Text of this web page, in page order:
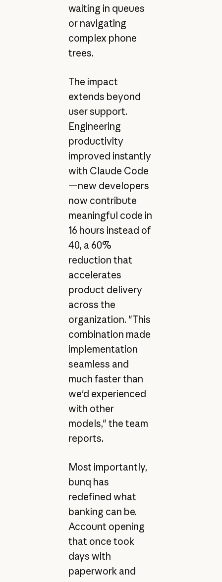
waiting in queues
or navigating
complex phone
trees.
The impact
extends beyond
user support.
Engineering
productivity
improved instantly
with Claude Code
—new developers
now contribute
meaningful code in
16 hours instead of
40, a 60%
reduction that
accelerates
product delivery
across the
organization. "This
combination made
implementation
seamless and
much faster than
we'd experienced
with other
models," the team
reports.
Most importantly,
bunq has
redefined what
banking can be.
Account opening
that once took
days with
paperwork and